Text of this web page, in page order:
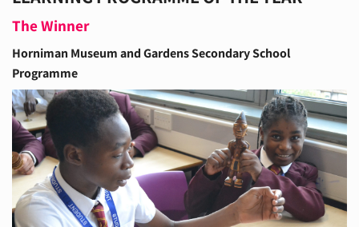
The Winner
Horniman Museum and GardensSecondary School
Programme